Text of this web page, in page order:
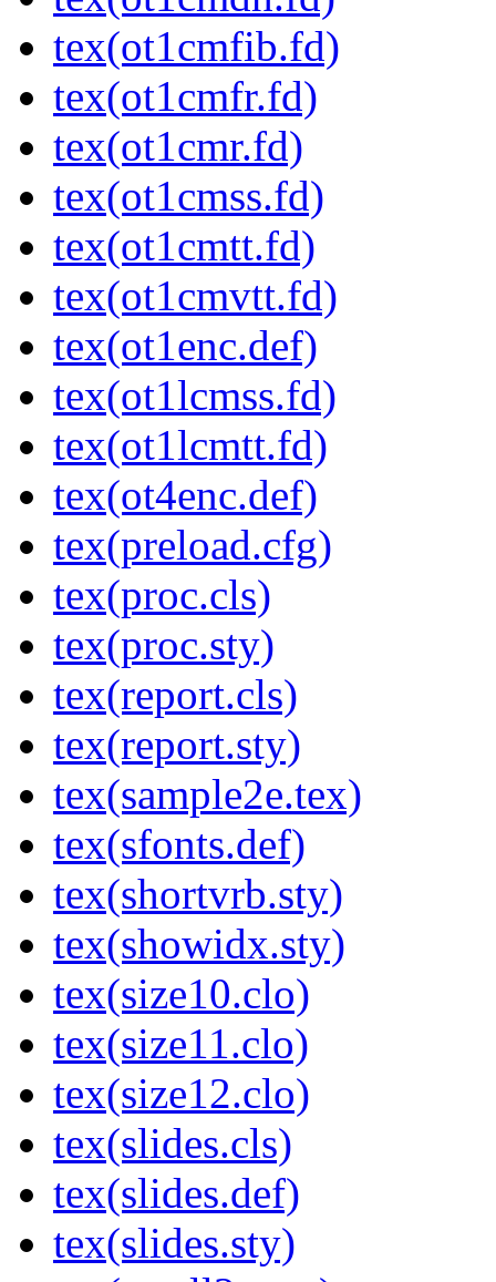
tex(ot1cmfib.fd)
tex(ot1cmfr.fd)
tex(ot1cmr.fd)
tex(ot1cmss.fd)
tex(ot1cmtt.fd)
tex(ot1cmvtt.fd)
tex(ot1enc.def)
tex(ot1lcmss.fd)
tex(ot1lcmtt.fd)
tex(ot4enc.def)
tex(preload.cfg)
tex(proc.cls)
tex(proc.sty)
tex(report.cls)
tex(report.sty)
tex(sample2e.tex)
tex(sfonts.def)
tex(shortvrb.sty)
tex(showidx.sty)
tex(size10.clo)
tex(size11.clo)
tex(size12.clo)
tex(slides.cls)
tex(slides.def)
tex(slides.sty)